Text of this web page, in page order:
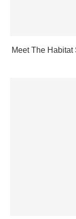
Meet The Habitat